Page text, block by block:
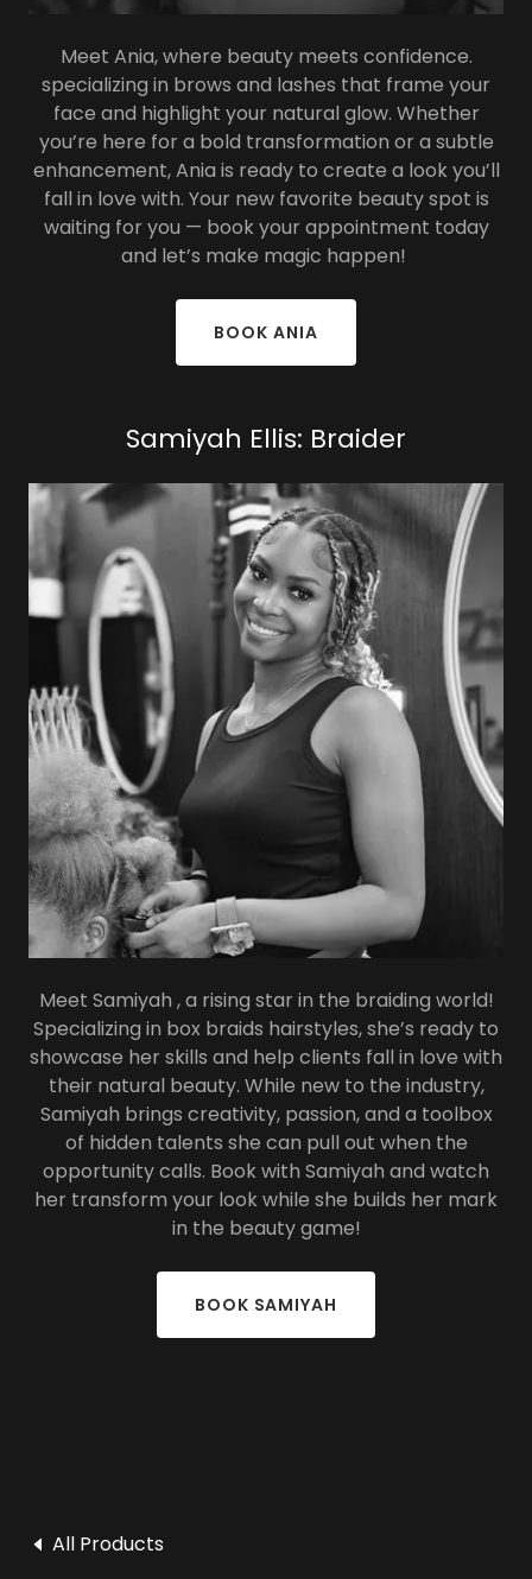
Meet Ania, where beauty meets confidence.
specializing in brows and lashes that frame your
face and highlight your natural glow. Whether
you’re here for a bold transformation or a subtle
enhancement, Ania is ready to create a look you’ll
fall in love with. Your new favorite beauty spot is
waiting for you — book your appointment today
and let’s make magic happen!
BOOK ANIA
Samiyah Ellis: Braider
Meet Samiyah , a rising star in the braiding world!
Specializing in box braids hairstyles, she’s ready to
showcase her skills and help clients fall in love with
their natural beauty. While new to the industry,
Samiyah brings creativity, passion, and a toolbox
of hidden talents she can pull out when the
opportunity calls. Book with Samiyah and watch
her transform your look while she builds her mark
in the beauty game!
BOOK SAMIYAH
All Products